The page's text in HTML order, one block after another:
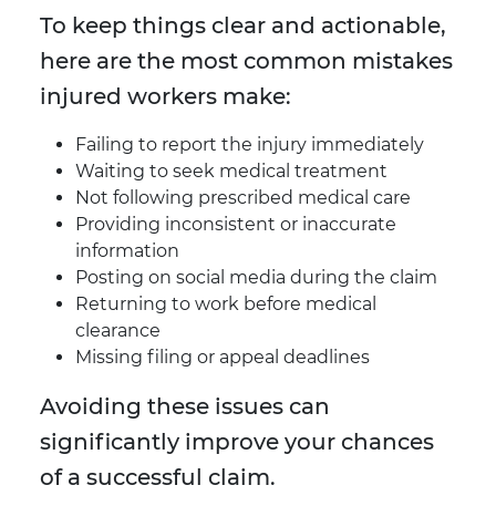
To keep things clear and actionable,
here are the most common mistakes
injured workers make:
Failing to report the injury immediately
Waiting to seek medical treatment
Not following prescribed medical care
Providing inconsistent or inaccurate
information
Posting on social media during the claim
Returning to work before medical
clearance
Missing filing or appeal deadlines
Avoiding these issues can
significantly improve your chances
of a successful claim.